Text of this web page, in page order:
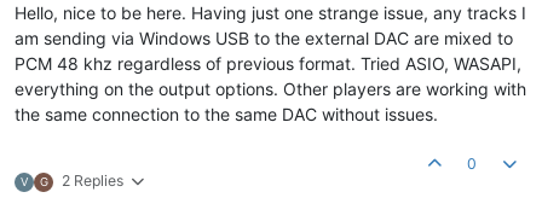
Hello, nice to be here. Having just one strange issue, any tracks I
am sending via Windows USB to the external DAC are mixed to
PCM 48 khz regardless of previous format. Tried ASIO, WASAPI,
everything on the output options. Other players are working with
the same connection to the same DAC without issues.
V G 2 Replies
0